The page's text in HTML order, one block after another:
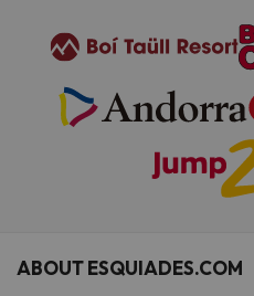
ABOUT ESQUIADES.COM